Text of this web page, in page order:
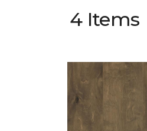
4 Items